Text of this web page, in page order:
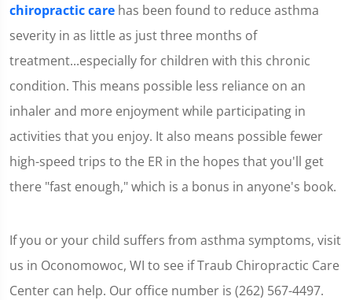
chiropractic care has been found to reduce asthma
severity in as little as just three months of
treatment...especially for children with this chronic
condition. This means possible less reliance on an
inhaler and more enjoyment while participating in
activities that you enjoy. It also means possible fewer
high-speed trips to the ER in the hopes that you'll get
there "fast enough," which is a bonus in anyone's book.
If you or your child suffers from asthma symptoms, visit
us in Oconomowoc, WI to see if Traub Chiropractic Care
Center can help. Our office number is (262) 567-4497.